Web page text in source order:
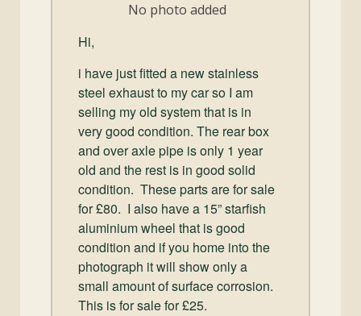
No photo added
Hi,
i have just fitted a new stainless
steel exhaust to my car so I am
selling my old system that is in
very good condition. The rear box
and over axle pipe is only 1 year
old and the rest is in good solid
condition. These parts are for sale
for £80. I also have a 15” starfish
aluminium wheel that is good
condition and if you home into the
photograph it will show only a
small amount of surface corrosion.
This is for sale for £25.